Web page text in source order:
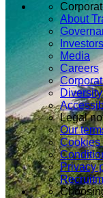
About
Investors
Media
Careers
Legal
Our
Cookies
Privacy